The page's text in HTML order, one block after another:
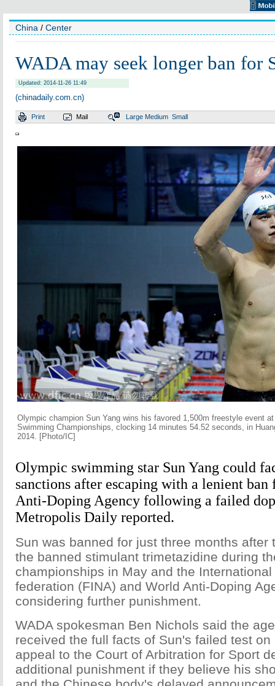
China / Center
WADA may seek longer ban for
Updated: 2014-11-26 11:49
(chinadaily.com.cn)
Print Mail Large Medium Small
Olympic champion Sun Yang wins his favored 1,500m freestyle event
Swimming Championships, clocking 14 minutes 54.52 seconds, in
2014. [Photo/IC]
Olympic swimming star Sun Yang could
sanctions after escaping with a lenient ban
Anti-Doping Agency following a failed
Metropolis Daily reported.
Sun was banned for just three months after
the banned stimulant trimetazidine during
championships in May and the
federation (FINA) and World Anti-Doping
considering further punishment.
WADA spokesman Ben Nichols said the
received the full facts of Sun's failed test
appeal to the Court of Arbitration for Sport
additional punishment if they believe his